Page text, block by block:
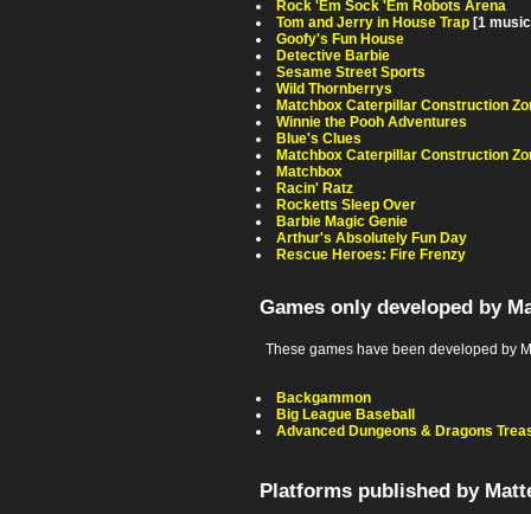
Rock 'Em Sock 'Em Robots Arena
Tom and Jerry in House Trap [1
Goofy's Fun House
Detective Barbie
Sesame Street Sports
Wild Thornberrys
Matchbox Caterpillar Construction
Winnie the Pooh Adventures
Blue's Clues
Matchbox Caterpillar Construction
Matchbox
Racin' Ratz
Rocketts Sleep Over
Barbie Magic Genie
Arthur's Absolutely Fun Day
Rescue Heroes: Fire Frenzy
Games only developed by
These games have been developed by
Backgammon
Big League Baseball
Advanced Dungeons & Dragons
Platforms published by